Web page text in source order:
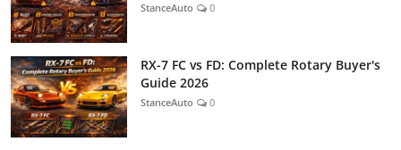
StanceAuto 0
RX-7 FC vs FD: Complete Rotary Buyer's
Guide 2026
StanceAuto 0